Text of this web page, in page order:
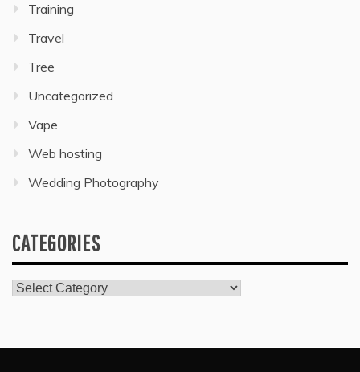
Training
Travel
Tree
Uncategorized
Vape
Web hosting
Wedding Photography
CATEGORIES
Categories